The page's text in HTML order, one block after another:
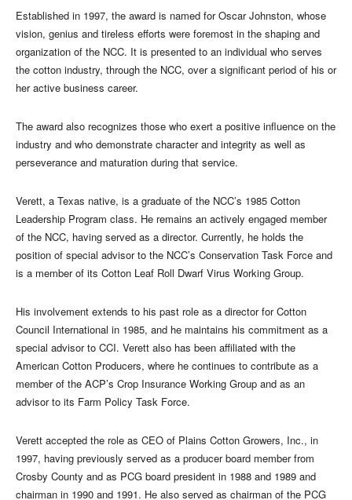
Established in 1997, the award is named for Oscar Johnston, whose
vision, genius and tireless efforts were foremost in the shaping and
organization of the NCC. It is presented to an individual who serves
the cotton industry, through the NCC, over a significant period of his or
her active business career.
The award also recognizes those who exert a positive influence on the
industry and who demonstrate character and integrity as well as
perseverance and maturation during that service.
Verett, a Texas native, is a graduate of the NCC’s 1985 Cotton
Leadership Program class. He remains an actively engaged member
of the NCC, having served as a director. Currently, he holds the
position of special advisor to the NCC’s Conservation Task Force and
is a member of its Cotton Leaf Roll Dwarf Virus Working Group.
His involvement extends to his past role as a director for Cotton
Council International in 1985, and he maintains his commitment as a
special advisor to CCI. Verett also has been affiliated with the
American Cotton Producers, where he continues to contribute as a
member of the ACP’s Crop Insurance Working Group and as an
advisor to its Farm Policy Task Force.
Verett accepted the role as CEO of Plains Cotton Growers, Inc., in
1997, having previously served as a producer board member from
Crosby County and as PCG board president in 1988 and 1989 and
chairman in 1990 and 1991. He also served as chairman of the PCG